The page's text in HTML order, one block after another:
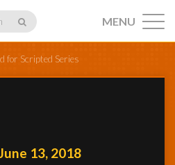
MENU
for Scripted Series
13, 2018